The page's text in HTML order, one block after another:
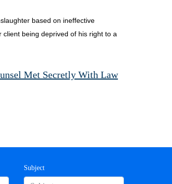
based on ineffective
being deprived of his right to a
Met Secretly With Law
Subject